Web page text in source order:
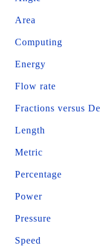
Area
Computing
Energy
Flow rate
Fractions versus
Length
Metric
Percentage
Power
Pressure
Speed